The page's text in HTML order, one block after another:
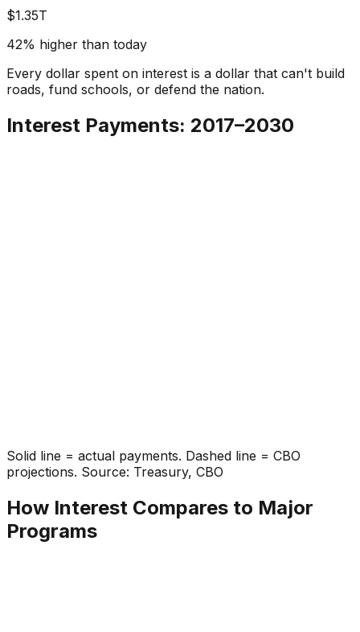
$1.35T
42% higher than today
Every dollar spent on interest is a dollar that can't build
roads, fund schools, or defend the nation.
Interest Payments: 2017–2030
Solid line = actual payments. Dashed line = CBO
projections. Source: Treasury, CBO
How Interest Compares to Major
Programs